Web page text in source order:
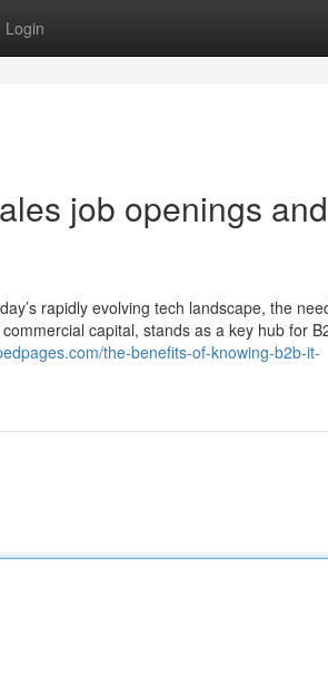
Login
job openings and
rapidly evolving tech landscape, the
capital, stands as a key hub for
the-benefits-of-knowing-b2b-it-